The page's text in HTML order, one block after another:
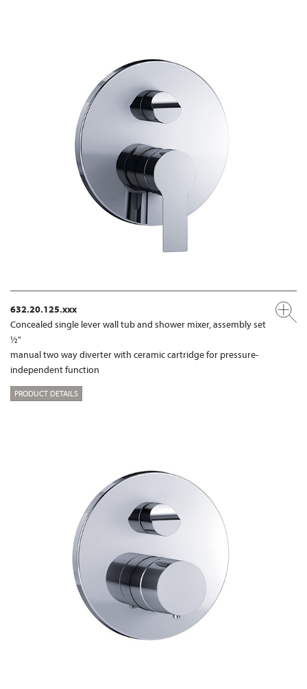
632.20.125.xxx
Concealed single lever wall tub and shower mixer, assembly set
½"
manual two way diverter with ceramic cartridge for pressure-
independent function
PRODUCT DETAILS